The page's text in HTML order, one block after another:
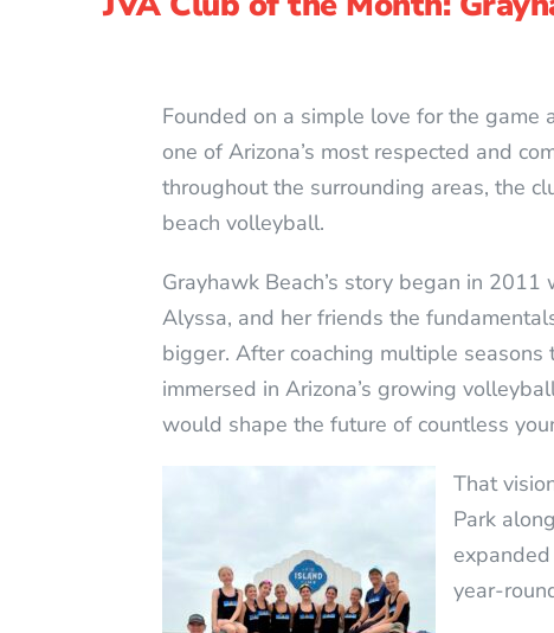
Founded on a simple love for the game
one of Arizona’s most respected and
throughout the surrounding areas, the
beach volleyball.
Grayhawk Beach’s story began in
Alyssa, and her friends the
bigger. After coaching multiple
immersed in Arizona’s growing
would shape the future of countless
That
Park
year-